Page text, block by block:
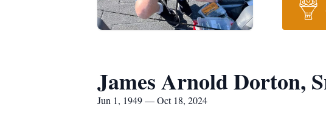
James Arnold Dorton,
Jun 1, 1949 — Oct 18, 2024